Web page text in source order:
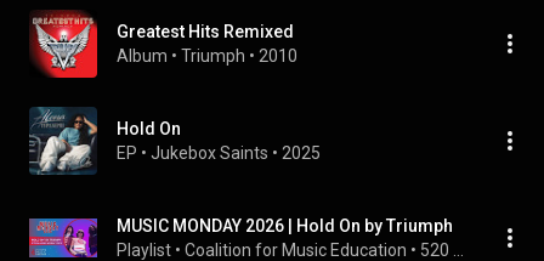
Greatest Hits Remixed
Album • Triumph • 2010
Hold On
EP • Jukebox Saints • 2025
MUSIC MONDAY 2026 | Hold On by Triumph
Playlist • Coalition for Music Education •